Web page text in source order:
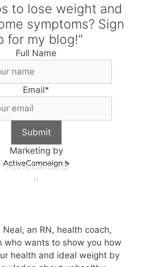
to lose weight and
symptoms? Sign
for my blog!”
Full Name
Email*
Submit
Marketing by
ActiveCampaig
n
Neal, an RN, health coach,
who wants to show you how
health and ideal weight by